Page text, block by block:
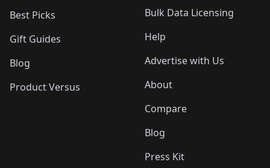
Best Picks
Gift Guides
Blog
Product Versus
Bulk Data Licensing
Help
Advertise with Us
About
Compare
Blog
Press Kit